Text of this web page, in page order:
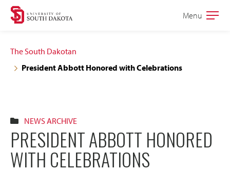
Skip
navigation
Skip
content
Open
Menu
The South Dakotan
President Abbott Honored with Celebrations
NEWS ARCHIVE
PRESIDENT ABBOTT HONORED
WITH CELEBRATIONS